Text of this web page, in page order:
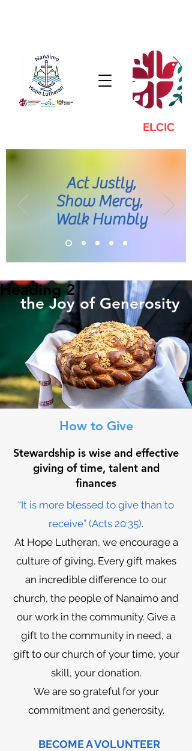
ELCIC
Act Justly,
Show Mercy,
Walk Humbly
the Joy of Generosity
How to Give
“It is more blessed to give than to
receive” (Acts 20:35).
At Hope Lutheran, we encourage a
culture of giving. Every gift makes
an incredible difference to our
church, the people of Nanaimo and
our work in the community. Give a
gift to the community in need, a
gift to our church of your time, your
skill, your donation.
We are so grateful for your
commitment and generosity.
BECOME A VOLUNTEER
Stewardship is wise and effective
giving of time, talent and
finances
Heading 2